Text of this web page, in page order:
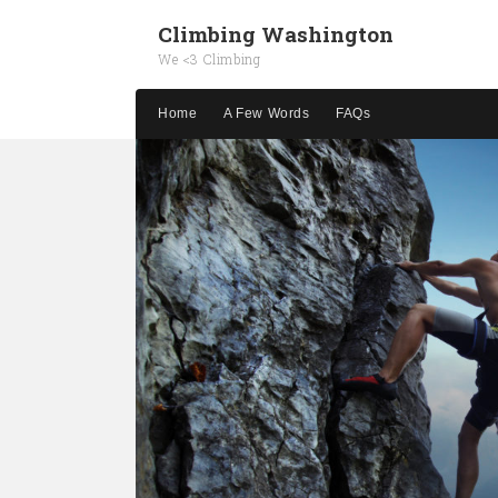
Climbing Washington
We <3 Climbing
Home A Few Words FAQs